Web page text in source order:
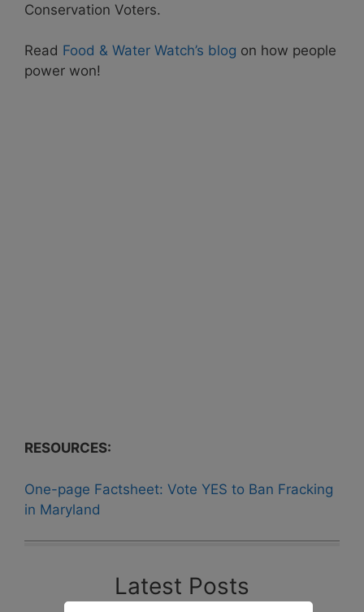
Conservation Voters.
Read Food & Water Watch’s blog on how people
power won!
RESOURCES:
One-page Factsheet: Vote YES to Ban Fracking
in Maryland
Latest Posts